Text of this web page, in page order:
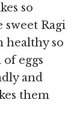
so
Ragi
healthy so
eggs
and
them